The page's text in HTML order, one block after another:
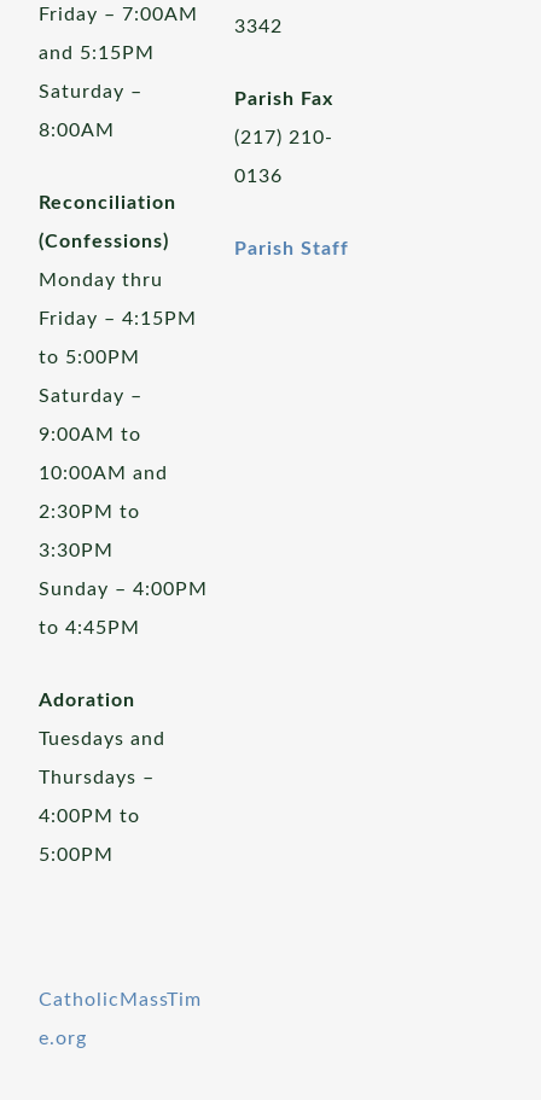
Friday – 7:00AM
and 5:15PM
Saturday –
8:00AM
Reconciliation
(Confessions)
Monday thru
Friday – 4:15PM
to 5:00PM
Saturday –
9:00AM to
10:00AM and
2:30PM to
3:30PM
Sunday – 4:00PM
to 4:45PM
Adoration
Tuesdays and
Thursdays –
4:00PM to
5:00PM
CatholicMassTim
e.org
3342
Parish Fax
(217) 210-
0136
Parish Staff